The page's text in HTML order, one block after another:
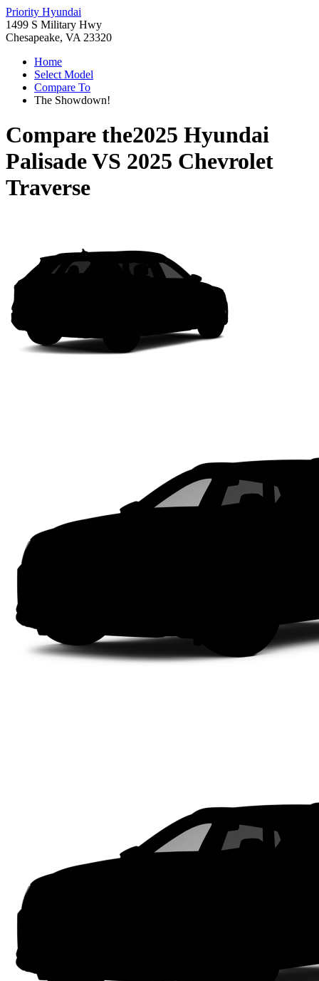
Priority Hyundai
1499 S Military Hwy
Chesapeake, VA 23320
Home
Select Model
Compare To
The Showdown!
Compare the2025 Hyundai
PalisadeVS 2025 Chevrolet
Traverse